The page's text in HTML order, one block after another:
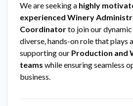
We are seeking a highly
experienced Winery
Coordinatorto join our
diverse, hands-on role that plays
supporting our Production and
teams while ensuring seamless
business.